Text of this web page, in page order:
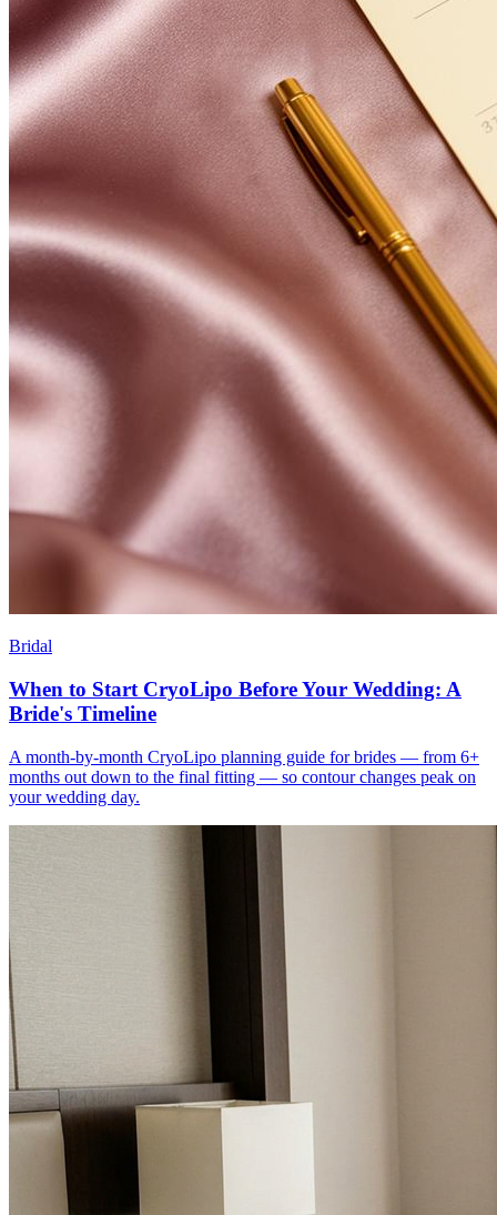
Bridal
When to Start CryoLipo Before Your Wedding: A
Bride's Timeline
A month-by-month CryoLipo planning guide for brides — from 6+
months out down to the final fitting — so contour changes peak on
your wedding day.